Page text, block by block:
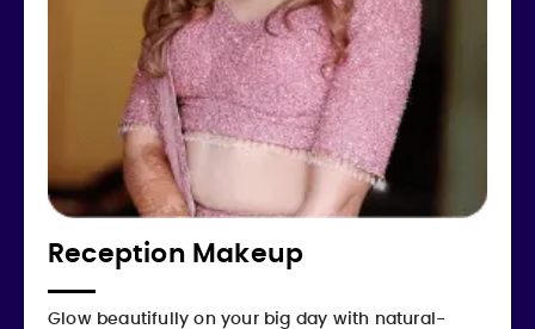
Reception Makeup
Glow beautifully on your big day with natural-